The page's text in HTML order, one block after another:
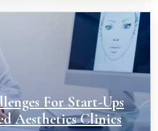
For Start-Ups
Aesthetics Clinics